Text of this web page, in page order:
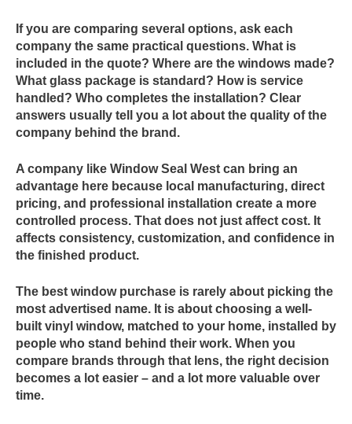
If you are comparing several options, ask each
company the same practical questions. What is
included in the quote? Where are the windows made?
What glass package is standard? How is service
handled? Who completes the installation? Clear
answers usually tell you a lot about the quality of the
company behind the brand.
A company like Window Seal West can bring an
advantage here because local manufacturing, direct
pricing, and professional installation create a more
controlled process. That does not just affect cost. It
affects consistency, customization, and confidence in
the finished product.
The best window purchase is rarely about picking the
most advertised name. It is about choosing a well-
built vinyl window, matched to your home, installed by
people who stand behind their work. When you
compare brands through that lens, the right decision
becomes a lot easier – and a lot more valuable over
time.